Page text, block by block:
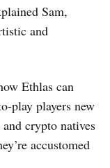
Sam,
and
Ethlas can
play players new
crypto natives
accustomed